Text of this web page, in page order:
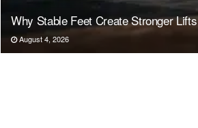
Why Stable Feet Create Stronger Lifts
August 4, 2026